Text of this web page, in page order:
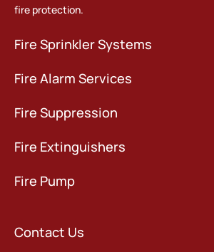
fire protection.
Fire Sprinkler Systems
Fire Alarm Services
Fire Suppression
Fire Extinguishers
Fire Pump
Contact Us